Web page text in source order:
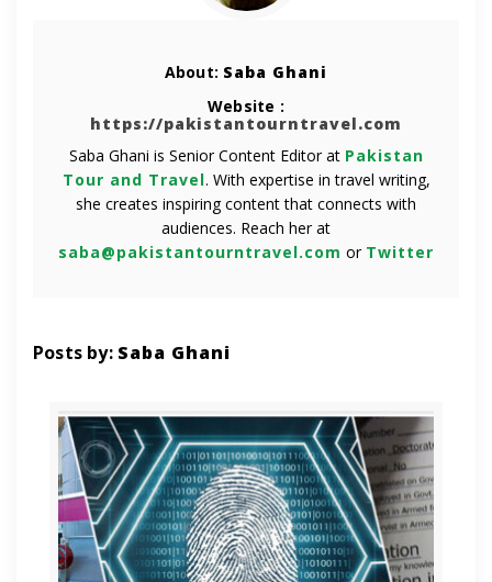
About: Saba Ghani
Website :
https://pakistantourntravel.com
Saba Ghani is Senior Content Editor at Pakistan
Tour and Travel. With expertise in travel writing,
she creates inspiring content that connects with
audiences. Reach her at
saba@pakistantourntravel.com or Twitter
Posts by: Saba Ghani